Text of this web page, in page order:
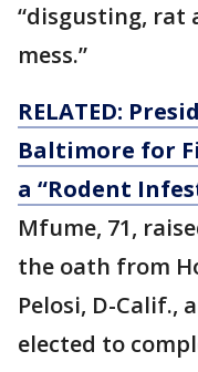
“disgusting, rat
mess.”
RELATED:
Baltimore for
a “Rodent
Mfume, 71,
the oath from
Pelosi, D-Calif.,
elected to